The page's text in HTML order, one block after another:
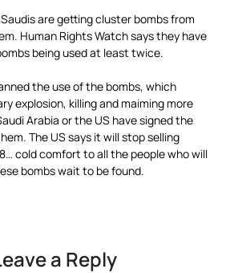
are getting cluster bombs from
Human Rights Watch says they have
being used at least twice.
the use of the bombs, which
explosion, killing and maiming more
Arabia or the US have signed the
The US says it will stop selling
cold comfort to all the people who will
bombs wait to be found.
a Reply